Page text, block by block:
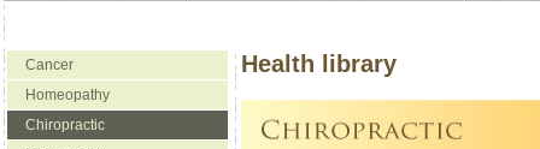
Cancer
Homeopathy
Chiropractic
Health library